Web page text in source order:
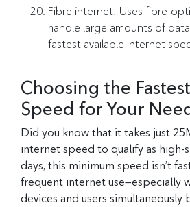
Fibre internet: Uses fibre-
handle large amounts of
fastest available internet
Choosing the
Speed for Your
Did you know that it takes just
internet speed to qualify as high-
days, this minimum speed isn’t
frequent internet use—especially
devices and users simultaneously